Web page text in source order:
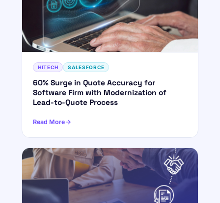
HITECH SALESFORCE
60% Surge in Quote Accuracy for
Software Firm with Modernization of
Lead-to-Quote Process
Read More